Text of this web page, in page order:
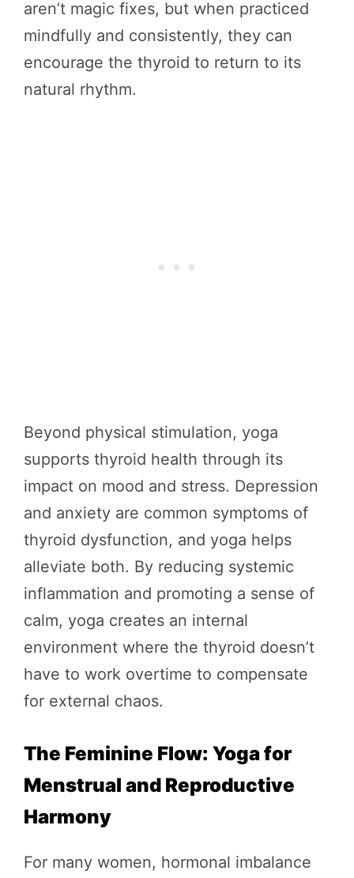
aren’t magic fixes, but when practiced
mindfully and consistently, they can
encourage the thyroid to return to its
natural rhythm.
Beyond physical stimulation, yoga
supports thyroid health through its
impact on mood and stress. Depression
and anxiety are common symptoms of
thyroid dysfunction, and yoga helps
alleviate both. By reducing systemic
inflammation and promoting a sense of
calm, yoga creates an internal
environment where the thyroid doesn’t
have to work overtime to compensate
for external chaos.
The Feminine Flow: Yoga for
Menstrual and Reproductive
Harmony
For many women, hormonal imbalance